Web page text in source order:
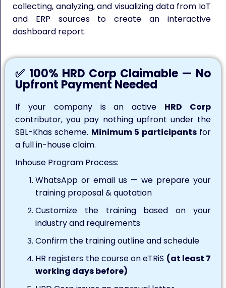
collecting, analyzing, and visualizing data from IoT
and ERP sources to create an interactive
dashboard report.
✅ 100% HRD Corp Claimable — No
Upfront Payment Needed
If your company is an active HRD Corp
contributor, you pay nothing upfront under the
SBL-Khas scheme. Minimum 5 participantsfor
a full in-house claim.
Inhouse Program Process:
WhatsApp or email us — we prepare your
training proposal & quotation
Customize the training based on your
industry and requirements
Confirm the training outline and schedule
HR registers the course on eTRiS (at least 7
working days before)